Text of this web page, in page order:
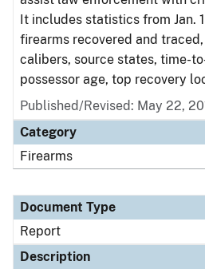
It includes statistics from Jan.
firearms recovered and
calibers, source states, time-
possessor age, top recovery
Published/Revised: May 22,
Category
Firearms
Document Type
Report
Description